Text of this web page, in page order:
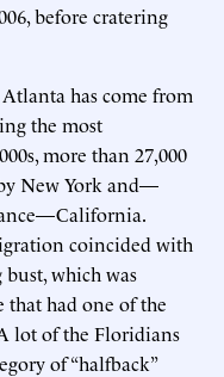
before cratering
has come from
the most
more than 27,000
New York and—
coincided with
bust, which was
had one of the
lot of the Floridians
of “halfback”